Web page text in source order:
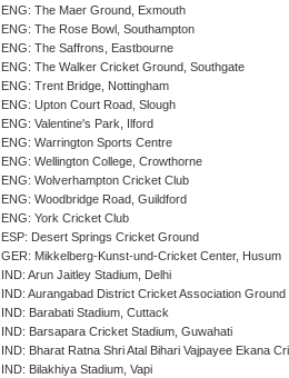
ENG: The Maer Ground, Exmouth
ENG: The Rose Bowl, Southampton
ENG: The Saffrons, Eastbourne
ENG: The Walker Cricket Ground, Southgate
ENG: Trent Bridge, Nottingham
ENG: Upton Court Road, Slough
ENG: Valentine's Park, Ilford
ENG: Warrington Sports Centre
ENG: Wellington College, Crowthorne
ENG: Wolverhampton Cricket Club
ENG: Woodbridge Road, Guildford
ENG: York Cricket Club
ESP: Desert Springs Cricket Ground
GER: Mikkelberg-Kunst-und-Cricket Center, Husum
IND: Arun Jaitley Stadium, Delhi
IND: Aurangabad District Cricket Association Ground
IND: Barabati Stadium, Cuttack
IND: Barsapara Cricket Stadium, Guwahati
IND: Bharat Ratna Shri Atal Bihari Vajpayee Ekana
IND: Bilakhiya Stadium, Vapi